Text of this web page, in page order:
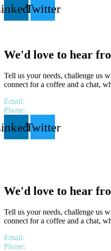
Twitter
We'd love to hear
Tell us your needs, challenge us
connect for a coffee and a chat,
Email:
Phone:
Twitter
We'd love to hear
Tell us your needs, challenge us
connect for a coffee and a chat,
Email:
Phone: